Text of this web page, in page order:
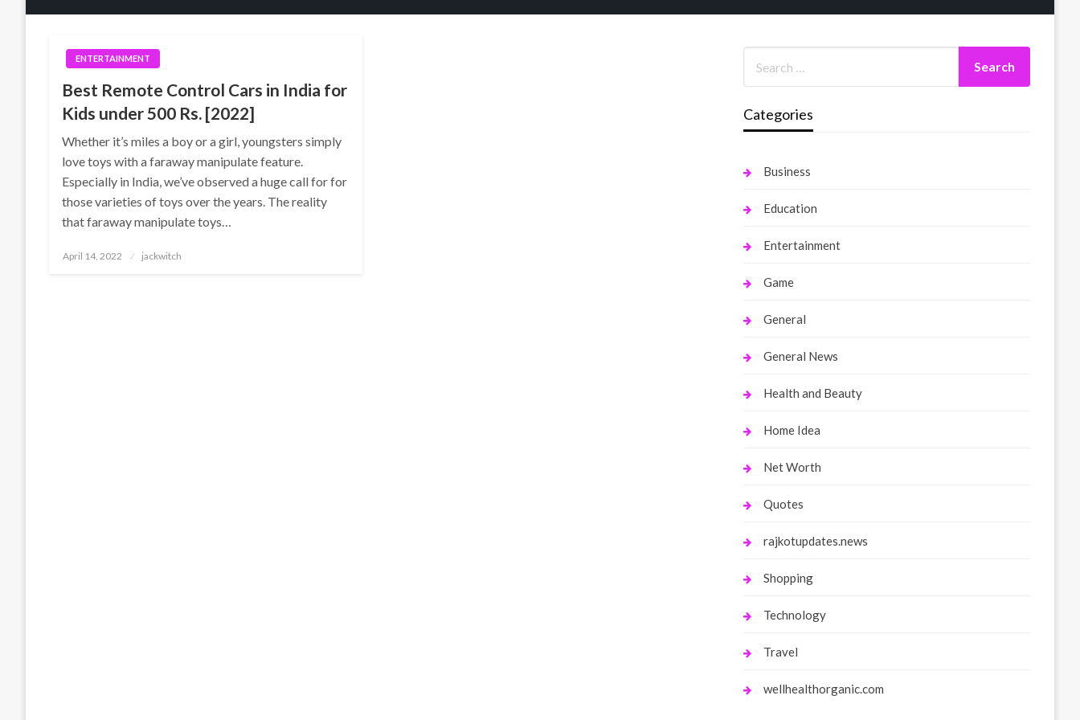
ENTERTAINMENT
Best Remote Control Cars in India for
Kids under 500 Rs. [2022]
Whether it’s miles a boy or a girl, youngsters simply
love toys with a faraway manipulate feature.
Especially in India, we’ve observed a huge call for for
those varieties of toys over the years. The reality
that faraway manipulate toys…
Posted
April 14, 2022 jackwitch
Categories
Business
Education
Entertainment
Game
General
General News
Health and Beauty
Home Idea
Net Worth
Quotes
rajkotupdates.news
Shopping
Technology
Travel
wellhealthorganic.com